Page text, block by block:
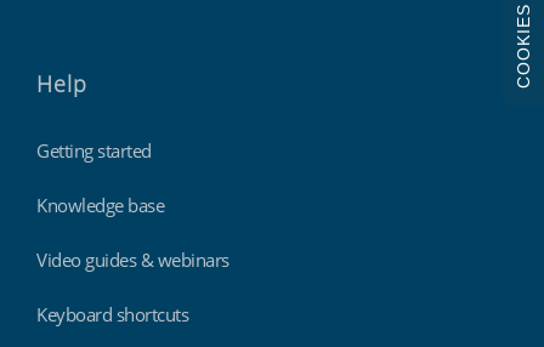
Help
Getting started
Knowledge base
Video guides & webinars
Keyboard shortcuts
COOKIES